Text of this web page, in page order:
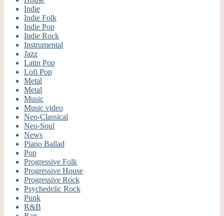
Indie
Indie Folk
Indie Pop
Indie Rock
Instrumental
Jazz
Latin Pop
Lofi Pop
Metal
Metal
Music
Music video
Neo-Classical
Neo-Soul
News
Piano Ballad
Pop
Progressive Folk
Progressive House
Progressive Rock
Psychedelic Rock
Punk
R&B